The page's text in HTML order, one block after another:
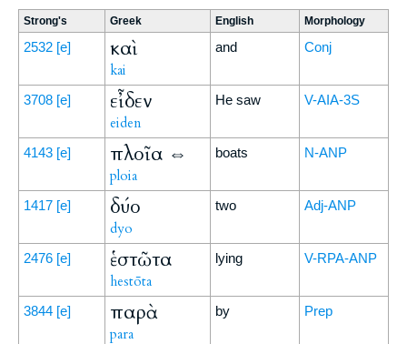
Strong's Greek English Morphology
2532 [e] καὶ
kai
and Conj
3708 [e] εἶδεν
eiden
He saw V-AIA-3S
4143 [e] πλοῖα ⇔
ploia
boats N-ANP
1417 [e] δύο
dyo
two Adj-ANP
2476 [e] ἑστῶτα
hestōta
lying V-RPA-ANP
3844 [e] παρὰ
para
by Prep